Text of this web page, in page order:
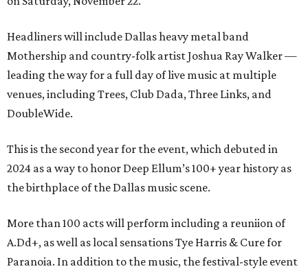
Headliners will include Dallas heavy metal band
Mothership and country-folk artist Joshua Ray Walker —
leading the way for a full day of live music at multiple
venues, including Trees, Club Dada, Three Links, and
DoubleWide.
This is the second year for the event, which debuted in
2024 as a way to honor Deep Ellum’s 100+ year history as
the birthplace of the Dallas music scene.
More than 100 acts will perform including a reuniion of
A.Dd+, as well as local sensations Tye Harris & Cure for
Paranoia. In addition to the music, the festival-style event